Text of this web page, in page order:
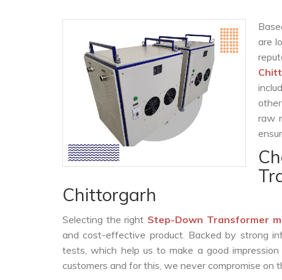
are
raw
Chittorgarh
Selecting the right Step-Down Transformer
and cost-effective product. Backed by strong
tests, which help us to make a good
customers and for this, we never compromise on